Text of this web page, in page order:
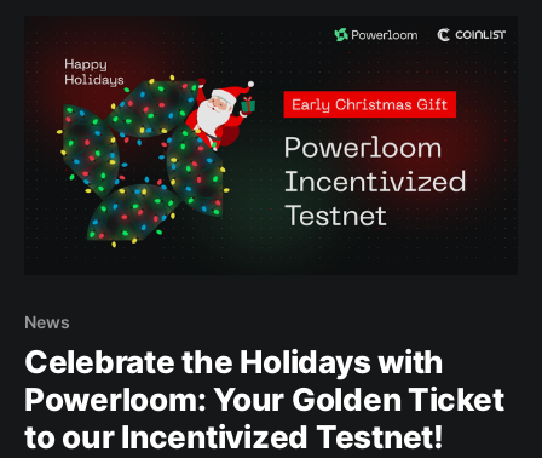
Lounge is a podcast series published
on Farcaster and
News
Celebrate the Holidays with
Powerloom: Your Golden Ticket
to our Incentivized Testnet!